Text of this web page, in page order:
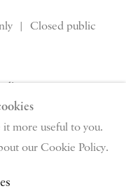
| Closed public
list
more useful to you.
our Cookie Policy.